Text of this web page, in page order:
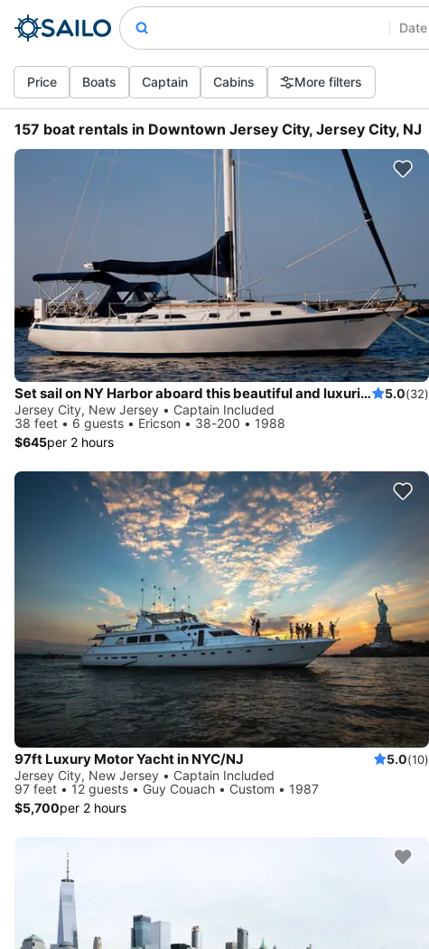
Date
Price Boats Captain Cabins More filters
157 boat rentals in Downtown Jersey City, Jersey City, NJ
Set sail on NY Harbor aboard this beautiful and luxurious sailboat 5.0(32)
Jersey City, New Jersey • Captain Included
38 feet • 6 guests • Ericson • 38-200 • 1988
$645per 2 hours
97ft Luxury Motor Yacht in NYC/NJ 5.0(10)
Jersey City, New Jersey • Captain Included
97 feet • 12 guests • Guy Couach • Custom • 1987
$5,700per 2 hours